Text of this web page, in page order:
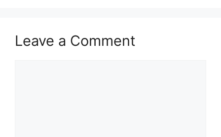
Leave a Comment